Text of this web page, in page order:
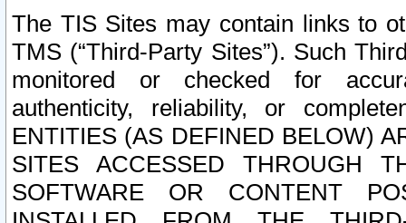
The TIS Sites may contain links to
TMS (“Third-Party Sites”). Such
monitored or checked for
authenticity, reliability, or
ENTITIES (AS DEFINED BELOW)
SITES ACCESSED THROUGH
SOFTWARE OR CONTENT